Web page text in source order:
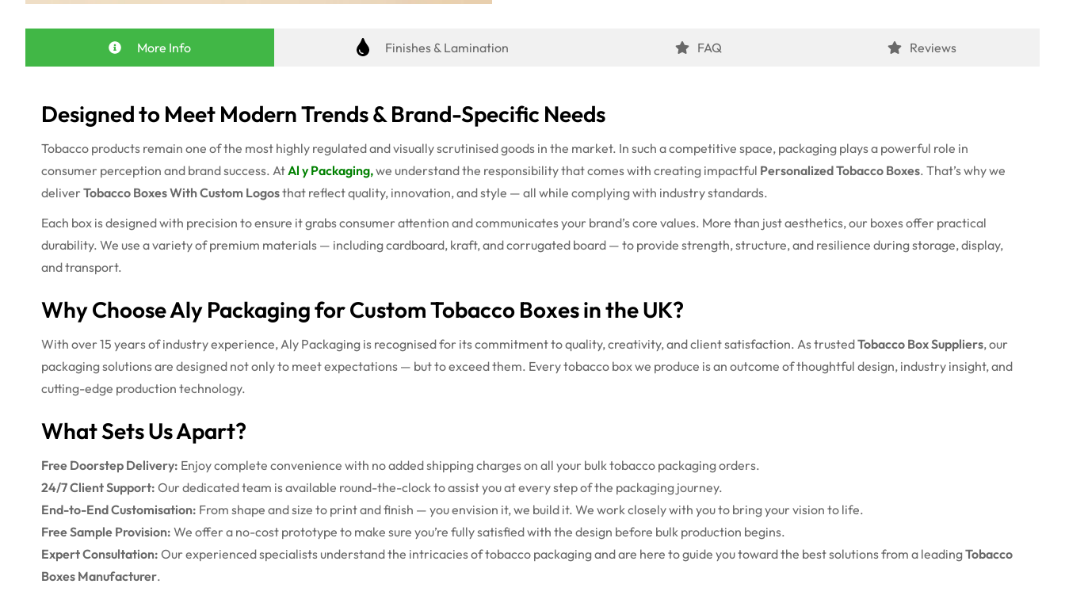
More Info Finishes & Lamination FAQ Reviews
Designed to Meet Modern Trends & Brand-Specific Needs
Tobacco products remain one of the most highly regulated and visually scrutinised goods in the market. In such a competitive space, packaging plays a powerful role in
consumer perception and brand success. AtAl y Packaging,we understand the responsibility that comes with creating impactful Personalized Tobacco Boxes. That’s why we
deliver Tobacco Boxes With Custom Logosthat reflect quality, innovation, and style — all while complying with industry standards.
Each box is designed with precision to ensure it grabs consumer attention and communicates your brand’s core values. More than just aesthetics, our boxes offer practical
durability. We use a variety of premium materials — including cardboard, kraft, and corrugated board — to provide strength, structure, and resilience during storage, display,
and transport.
Why Choose Aly Packaging for Custom Tobacco Boxes in the UK?
With over 15 years of industry experience, Aly Packaging is recognised for its commitment to quality, creativity, and client satisfaction. As trustedTobacco Box Suppliers, our
packaging solutions are designed not only to meet expectations — but to exceed them. Every tobacco box we produce is an outcome of thoughtful design, industry insight, and
cutting-edge production technology.
What Sets Us Apart?
Free Doorstep Delivery: Enjoy complete convenience with no added shipping charges on all your bulk tobacco packaging orders.
24/7 Client Support: Our dedicated team is available round-the-clock to assist you at every step of the packaging journey.
End-to-End Customisation: From shape and size to print and finish — you envision it, we build it. We work closely with you to bring your vision to life.
Free Sample Provision: We offer a no-cost prototype to make sure you’re fully satisfied with the design before bulk production begins.
Expert Consultation: Our experienced specialists understand the intricacies of tobacco packaging and are here to guide you toward the best solutions from a leadingTobacco
Boxes Manufacturer.